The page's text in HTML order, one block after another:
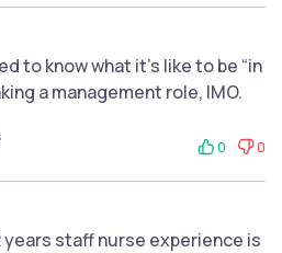
to know what it’s like to be “in
a management role, IMO.
0 0
years staff nurse experience is